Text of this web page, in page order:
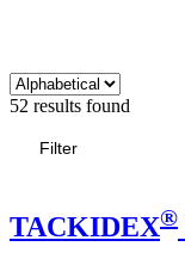
52 results found
Filter
TACKIDEX®